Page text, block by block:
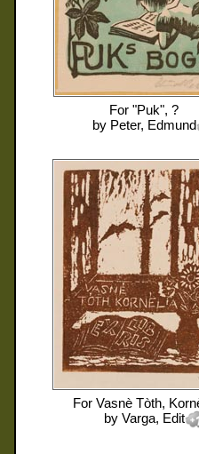
For "Puk", ?
by Peter, Edmund
For Vasnè Tòth,
by Varga, Edit